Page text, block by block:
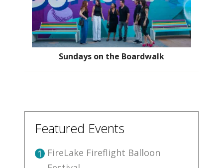
Sundays on the Boardwalk
Featured Events
1 FireLake Fireflight Balloon